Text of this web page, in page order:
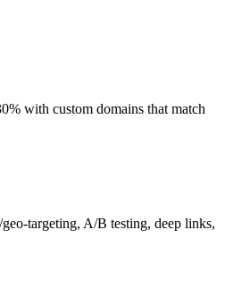
with custom domains that match
targeting, A/B testing, deep links,